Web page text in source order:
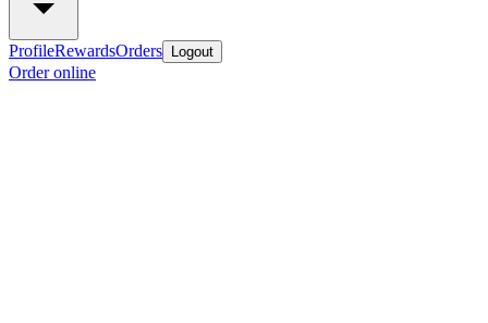
ProfileRewardsOrders Logout
Order online